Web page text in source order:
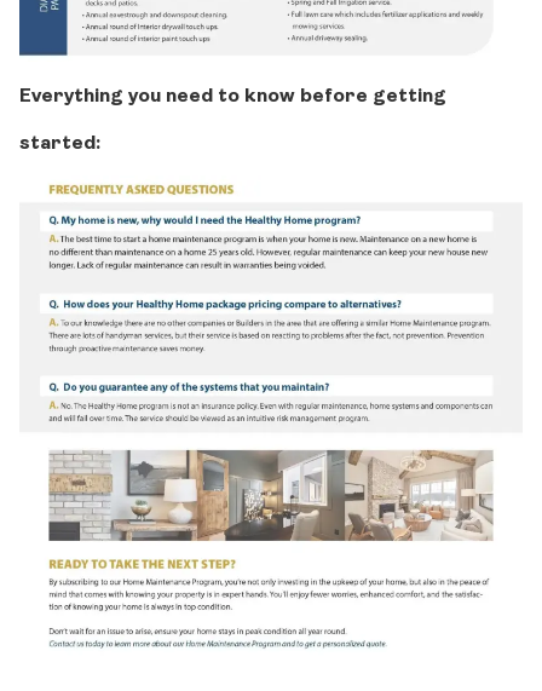
Find Your Home
Home Models
Communities
Interiors Gallery
Design Centre
Our Company
Our Process
About Crystal Creek Homes
Homeowner Tools
CCH Mutual Fund Trust
Contact Us
Logins
Online Design Centre
Calgary Vendor Login
Investor Login
Realtor Centre
Everything you need to know before getting
started: